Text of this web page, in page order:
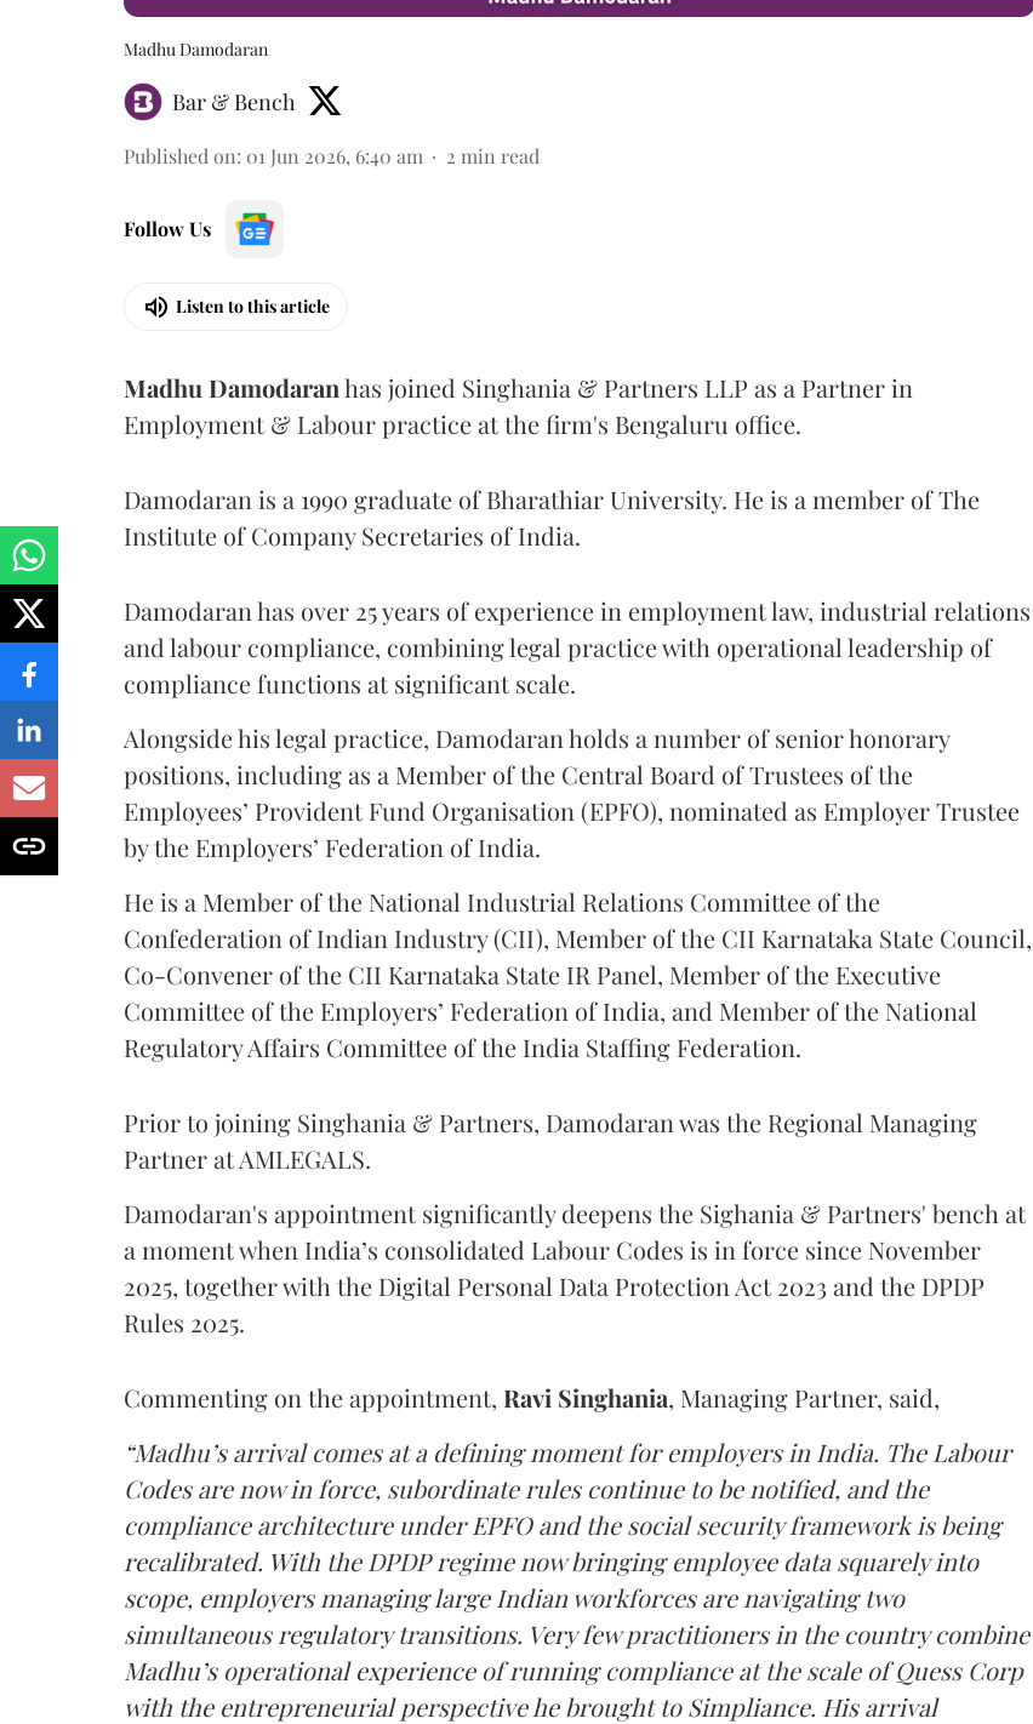
Madhu Damodaran
Bar & Bench
Published on: 01 Jun 2026, 6:40 am 2 min read
Follow Us
Listen to this article
Madhu Damodaranhas joined Singhania & Partners LLP as a Partner in
Employment & Labour practice at the firm's Bengaluru office.
Damodaran is a 1990 graduate of Bharathiar University. He is a member of The
Institute of Company Secretaries of India.
Damodaran has over 25 years of experience in employment law, industrial relations
and labour compliance, combining legal practice with operational leadership of
compliance functions at significant scale.
Alongside his legal practice, Damodaran holds a number of senior honorary
positions, including as a Member of the Central Board of Trustees of the
Employees’ Provident Fund Organisation (EPFO), nominated as Employer Trustee
by the Employers’ Federation of India.
He is a Member of the National Industrial Relations Committee of the
Confederation of Indian Industry (CII), Member of the CII Karnataka State Council,
Co-Convener of the CII Karnataka State IR Panel, Member of the Executive
Committee of the Employers’ Federation of India, and Member of the National
Regulatory Affairs Committee of the India Staffing Federation.
Prior to joining Singhania & Partners, Damodaran was the Regional Managing
Partner at AMLEGALS.
Damodaran's appointment significantly deepens the Sighania & Partners' bench at
a moment when India’s consolidated Labour Codes is in force since November
2025, together with the Digital Personal Data Protection Act 2023 and the DPDP
Rules 2025.
Commenting on the appointment, Ravi Singhania, Managing Partner, said,
“Madhu’s arrival comes at a defining moment for employers in India. The Labour
Codes are now in force, subordinate rules continue to be notified, and the
compliance architecture under EPFO and the social security framework is being
recalibrated. With the DPDP regime now bringing employee data squarely into
scope, employers managing large Indian workforces are navigating two
simultaneous regulatory transitions. Very few practitioners in the country combine
Madhu’s operational experience of running compliance at the scale of Quess Corp
with the entrepreneurial perspective he brought to Simpliance. His arrival